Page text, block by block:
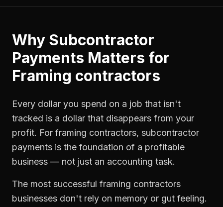
Why Subcontractor
Payments Matters for
Framing contractors
Every dollar you spend on a job that isn't
tracked is a dollar that disappears from your
profit. For framing contractors, subcontractor
payments is the foundation of a profitable
business — not just an accounting task.
The most successful framing contractors
businesses don't rely on memory or gut feeling.